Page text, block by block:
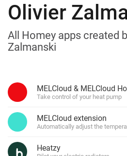
Olivier
All Homey apps created
Zalmanski
MELCloud & MELCloud
Take control of your heat pump
MELCloud extension
Automatically adjust the
Heatzy